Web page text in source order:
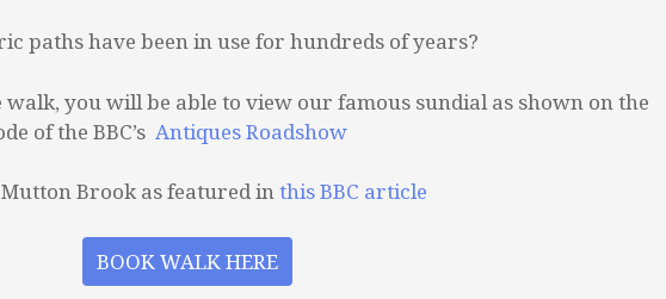
paths have been in use for hundreds of years?
you will be able to view our famous sundial as shown on the
of the BBC’s Antiques Roadshow
Brook as featured inthis BBC article
BOOK WALK HERE